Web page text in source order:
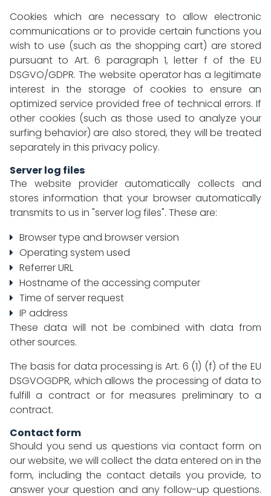
Cookies which are necessary to allow electronic
communications or to provide certain functions you
wish to use (such as the shopping cart) are stored
pursuant to Art. 6 paragraph 1, letter f of the EU
DSGVO/GDPR. The website operator has a legitimate
interest in the storage of cookies to ensure an
optimized service provided free of technical errors. If
other cookies (such as those used to analyze your
surfing behavior) are also stored, they will be treated
separately in this privacy policy.
Server log files
The website provider automatically collects and
stores information that your browser automatically
transmits to us in "server log files". These are:
Browser type and browser version
Operating system used
Referrer URL
Hostname of the accessing computer
Time of server request
IP address
These data will not be combined with data from
other sources.
The basis for data processing is Art. 6 (1) (f) of the EU
DSGVOGDPR, which allows the processing of data to
fulfill a contract or for measures preliminary to a
contract.
Contact form
Should you send us questions via contact form on
our website, we will collect the data entered on in the
form, including the contact details you provide, to
answer your question and any follow-up questions.